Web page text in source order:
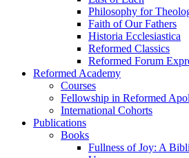
Philosophy for
Faith of Our Fathers
Historia Ecclesiastica
Reformed Classics
Reformed Forum
Reformed Academy
Courses
Fellowship in Reformed
International Cohorts
Publications
Books
Fullness of Joy: A